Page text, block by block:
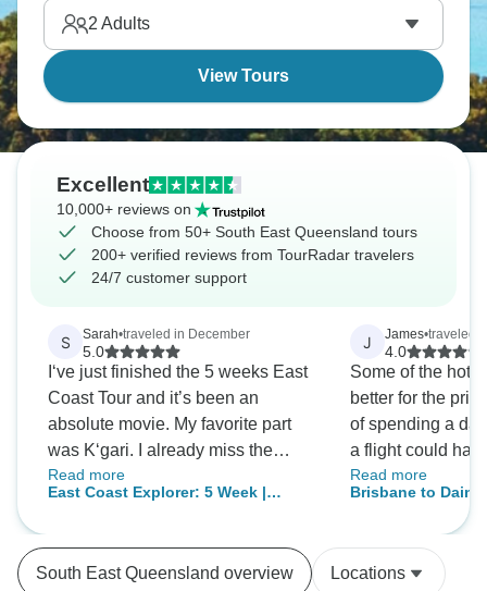
true experience and one you’ll want to return to.
2 Adults
View Tours
Excellent
10,000+ reviews on
Choose from 50+ South East Queensland tours
200+ verified reviews from TourRadar travelers
24/7 customer support
S Sarah•traveled in December
5.0
I‘ve just finished the 5 weeks East
Coast Tour and it’s been an
absolute movie. My favorite part
was K‘gari. I already miss the
people I met and above all my
group leader Jenn. She was not
become a really good friend and
has always been there for us.
Read more
East Coast Explorer: 5 Week |
J James•traveled
4.0
Some of the
better for the
of spending a
a flight could
then more
of just driving
Read more
Brisbane to
Day Boutique
South East Queensland overview Locations